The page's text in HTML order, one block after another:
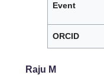
Event
ORCID
Raju M